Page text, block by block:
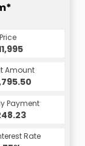
Price
Amount
Payment
Rate
CS
CS